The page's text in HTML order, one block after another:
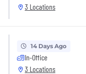
3 Locations
14 Days Ago
In-Office
3 Locations